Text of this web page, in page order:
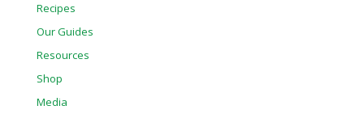
Recipes
Our Guides
Resources
Shop
Media